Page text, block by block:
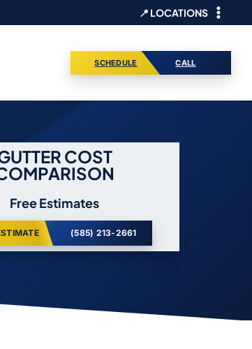
📍 LOCATIONS
SCHEDULE CALL
COST
Free Estimates
(585) 213-2661